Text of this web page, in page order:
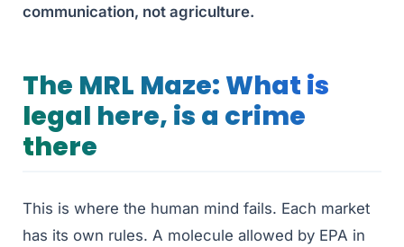
communication, not agriculture.
The MRL Maze: What is
legal here, is a crime
there
This is where the human mind fails. Each market
has its own rules. A molecule allowed by EPA in